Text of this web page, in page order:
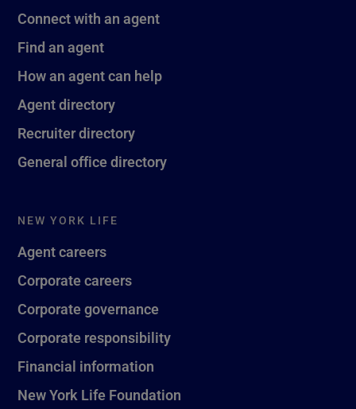
Connect with an agent
Find an agent
How an agent can help
Agent directory
Recruiter directory
General office directory
NEW YORK LIFE
Agent careers
Corporate careers
Corporate governance
Corporate responsibility
Financial information
New York Life Foundation